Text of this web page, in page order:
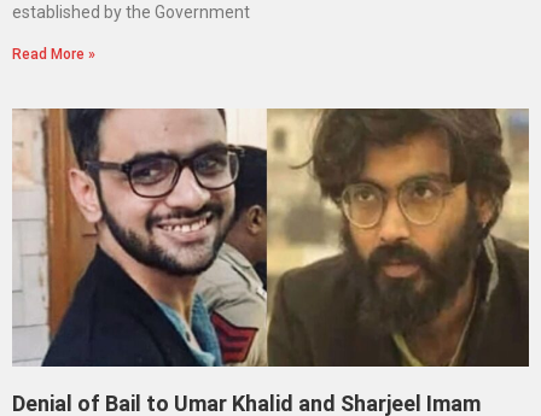
established by the Government
Read More »
Denial of Bail to Umar Khalid and Sharjeel Imam